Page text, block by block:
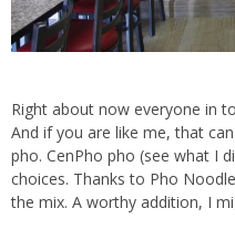
Right about now everyone in
And if you are like me, that
pho. CenPho pho (see what I
choices. Thanks to Pho
the mix. A worthy addition, I